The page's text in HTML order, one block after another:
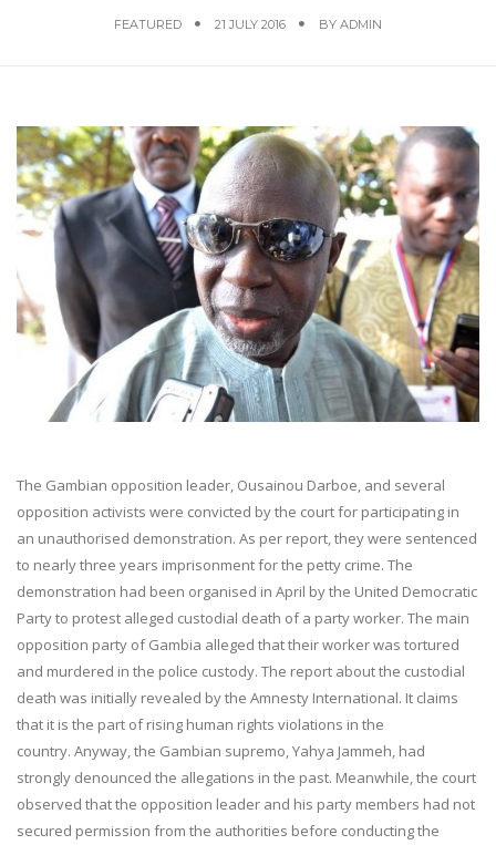
FEATURED 21 JULY 2016 BY ADMIN
The Gambian opposition leader, Ousainou Darboe, and several
opposition activists were convicted by the court for participating in
an unauthorised demonstration. As per report, they were sentenced
to nearly three years imprisonment for the petty crime. The
demonstration had been organised in April by the United Democratic
Party to protest alleged custodial death of a party worker. The main
opposition party of Gambia alleged that their worker was tortured
and murdered in the police custody. The report about the custodial
death was initially revealed by the Amnesty International. It claims
that it is the part of rising human rights violations in the
country. Anyway, the Gambian supremo, Yahya Jammeh, had
strongly denounced the allegations in the past. Meanwhile, the court
observed that the opposition leader and his party members had not
secured permission from the authorities before conducting the